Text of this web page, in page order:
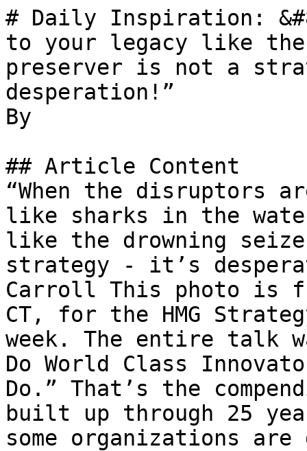
# Daily Inspiration:
to your legacy like
preserver is not a
desperation!”
By
## Article Content
“When the disruptors
like sharks in the
like the drowning
strategy - it’s
Carroll This photo is
CT, for the HMG
week. The entire talk
Do World Class
Do.” That’s the
built up through 25
some organizations